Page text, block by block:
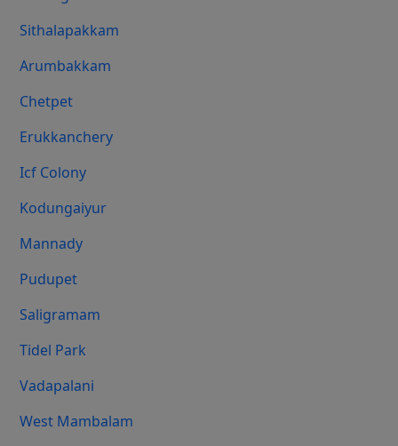
Sithalapakkam
Arumbakkam
Chetpet
Erukkanchery
Icf Colony
Kodungaiyur
Mannady
Pudupet
Saligramam
Tidel Park
Vadapalani
West Mambalam